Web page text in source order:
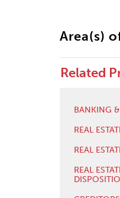
Area(s)
Related
BANKING
REAL
REAL
REAL